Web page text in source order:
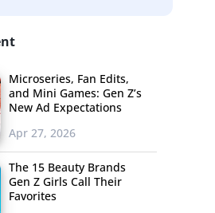
Microseries, Fan Edits,
and Mini Games: Gen Z’s
New Ad Expectations
Apr 27, 2026
The 15 Beauty Brands
Gen Z Girls Call Their
Favorites